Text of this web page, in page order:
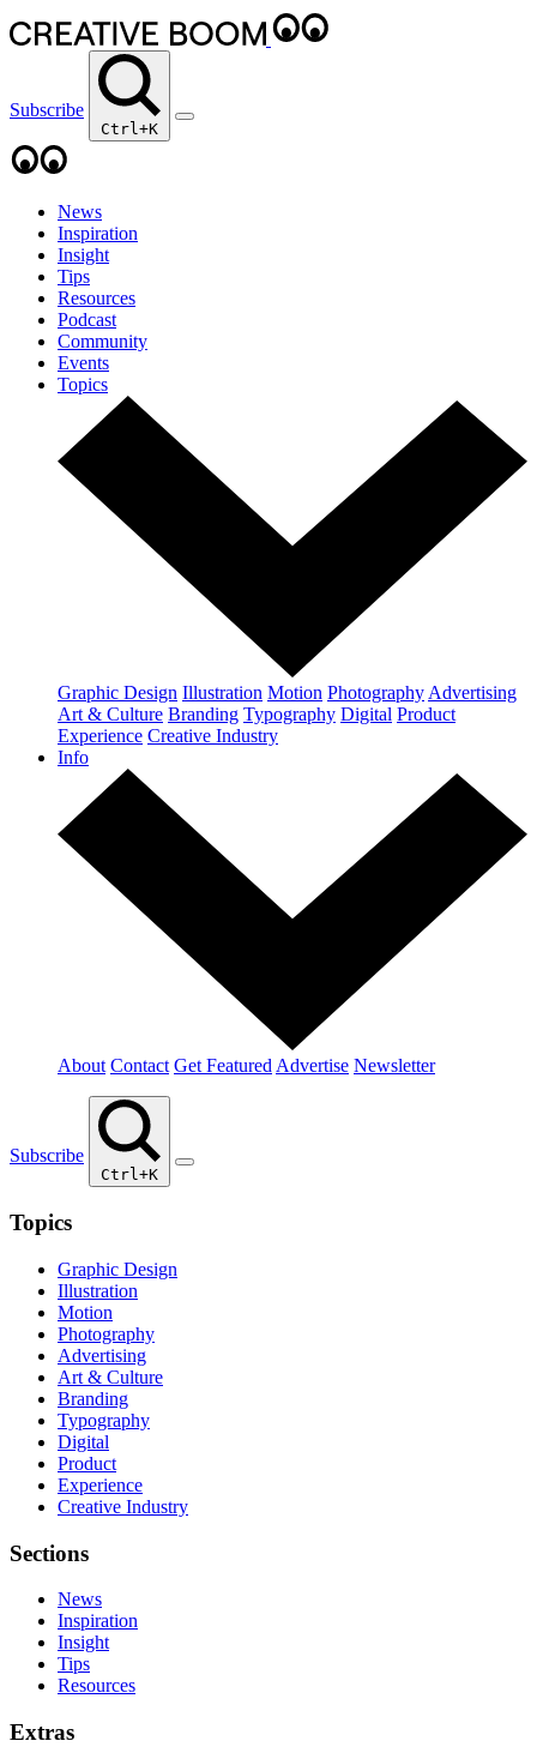
Subscribe
Ctrl+K
News
Inspiration
Insight
Tips
Resources
Podcast
Community
Events
Topics
Graphic Design Illustration Motion Photography Advertising
Art & Culture Branding Typography Digital Product
Experience Creative Industry
Info
About Contact Get Featured Advertise Newsletter
Subscribe
Ctrl+K
Topics
Graphic Design
Illustration
Motion
Photography
Advertising
Art & Culture
Branding
Typography
Digital
Product
Experience
Creative Industry
Sections
News
Inspiration
Insight
Tips
Resources
Extras